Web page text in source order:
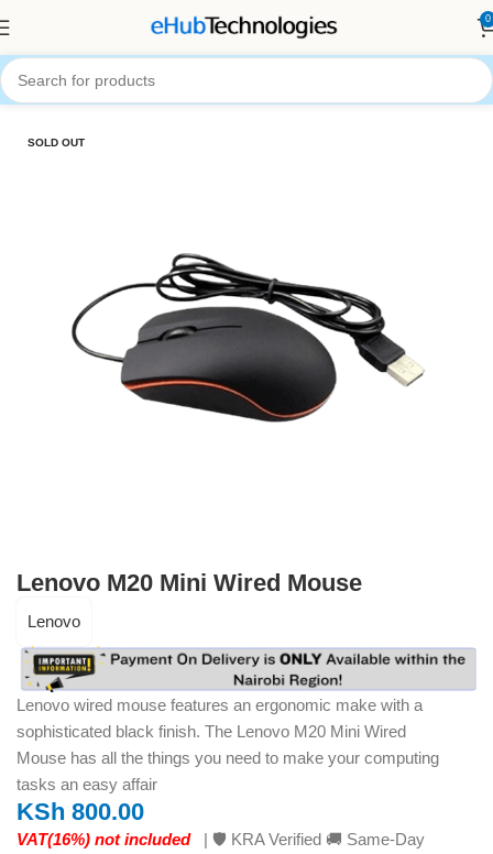
0
Accessories
SOLD OUT
Lenovo M20 Mini Wired Mouse
Lenovo
Lenovo wired mouse features an ergonomic make with a
sophisticated black finish. The Lenovo M20 Mini Wired
Mouse has all the things you need to make your computing
tasks an easy affair
KSh 800.00
VAT(16%) not included | 🛡️ KRA Verified 🚚 Same-Day